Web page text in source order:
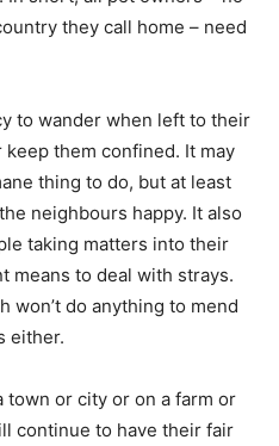
they call home – need
to wander when left to their
them confined. It may
thing to do, but at least
neighbours happy. It also
taking matters into their
means to deal with strays.
won’t do anything to mend
either.
town or city or on a farm or
continue to have their fair